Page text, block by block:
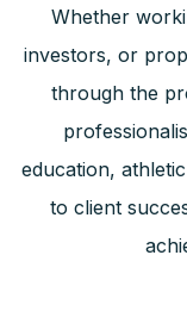
Whether
investors, or
through the
education,
to client